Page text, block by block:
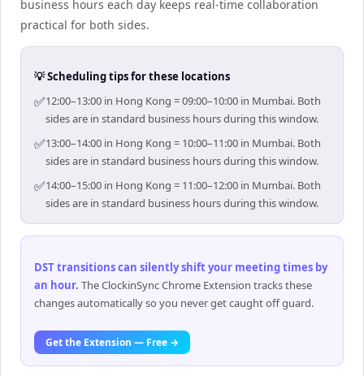
business hours each day keeps real-time collaboration
practical for both sides.
💡 Scheduling tips for these locations
✅12:00–13:00 in Hong Kong = 09:00–10:00 in Mumbai. Both
sides are in standard business hours during this window.
✅13:00–14:00 in Hong Kong = 10:00–11:00 in Mumbai. Both
sides are in standard business hours during this window.
✅14:00–15:00 in Hong Kong = 11:00–12:00 in Mumbai. Both
sides are in standard business hours during this window.
DST transitions can silently shift your meeting times by
an hour. The ClockinSync Chrome Extension tracks these
changes automatically so you never get caught off guard.
Get the Extension — Free →